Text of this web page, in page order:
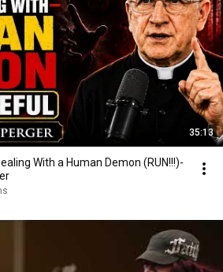
35:13
With a Human Demon (RUN!!!)-